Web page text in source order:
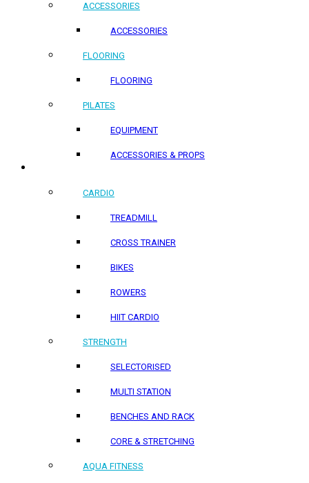
ACCESSORIES
ACCESSORIES
FLOORING
FLOORING
PILATES
EQUIPMENT
ACCESSORIES & PROPS
CARDIO
TREADMILL
CROSS TRAINER
BIKES
ROWERS
HIIT CARDIO
STRENGTH
SELECTORISED
MULTI STATION
BENCHES AND RACK
CORE & STRETCHING
AQUA FITNESS